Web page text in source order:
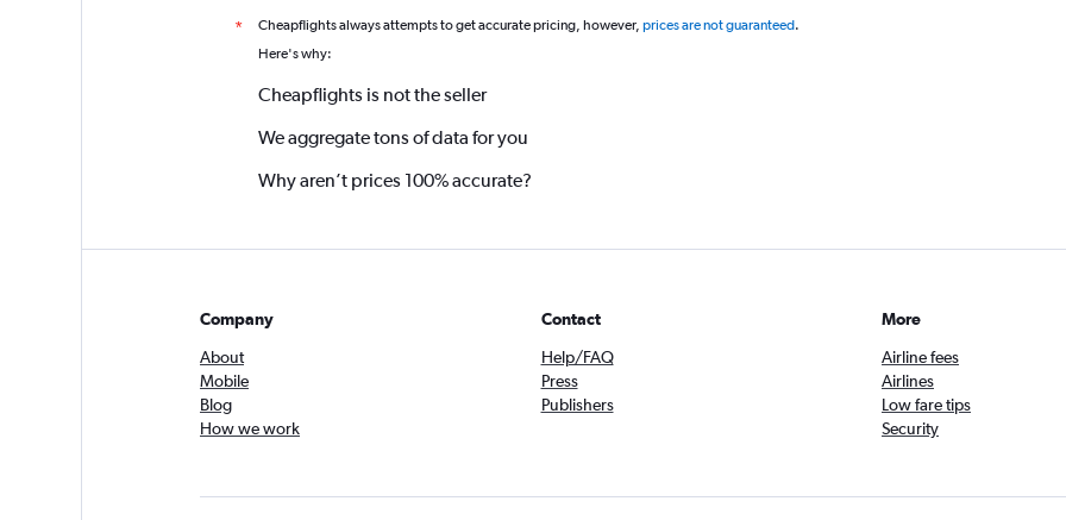
* Cheapflights always attempts to get accurate pricing, however, prices are not guaranteed.
Here's why:
Cheapflights is not the seller
We aggregate tons of data for you
Why aren’t prices 100% accurate?
Company
About
Mobile
Blog
How we work
Contact
Help/FAQ
Press
Publishers
More
Airline fees
Airlines
Low fare tips
Security